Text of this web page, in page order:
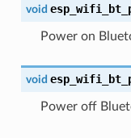
void
Power on
void
Power off